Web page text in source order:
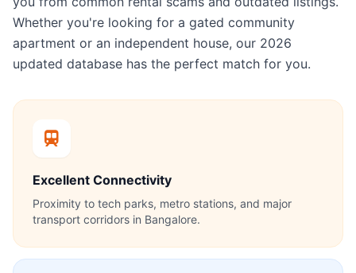
Whether you're looking for a gated community
apartment or an independent house, our 2026
updated database has the perfect match for you.
Excellent Connectivity
Proximity to tech parks, metro stations, and major
transport corridors in Bangalore.